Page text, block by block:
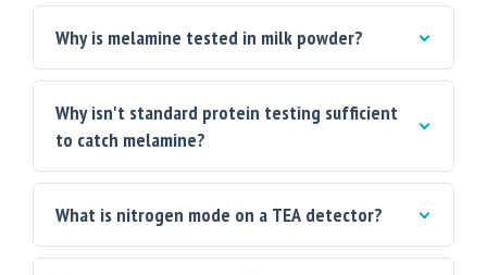
Why is melamine tested in milk powder?
Why isn't standard protein testing sufficient
to catch melamine?
What is nitrogen mode on a TEA detector?